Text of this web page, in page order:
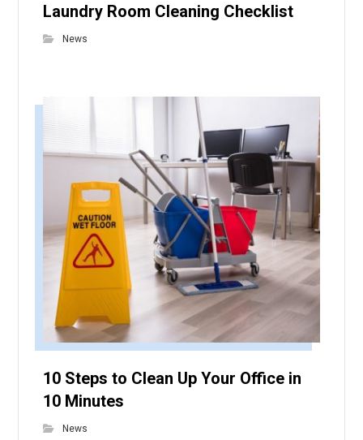
Laundry Room Cleaning Checklist
News
10 Steps to Clean Up Your Office in
10 Minutes
News